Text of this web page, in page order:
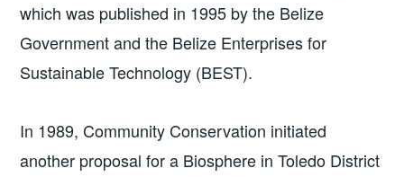
which was published in 1995 by the Belize
Government and the Belize Enterprises for
Sustainable Technology (BEST).
In 1989, Community Conservation initiated
another proposal for a Biosphere in Toledo District